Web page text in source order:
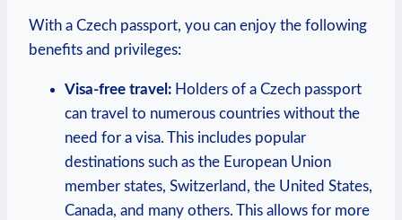
With a Czech passport, you can enjoy the following
benefits and privileges:
Visa-free travel: Holders of a Czech passport
can travel to numerous countries without the
need for a visa. This includes popular
destinations such as the European Union
member states, Switzerland, the United States,
Canada, and many others. This allows for more